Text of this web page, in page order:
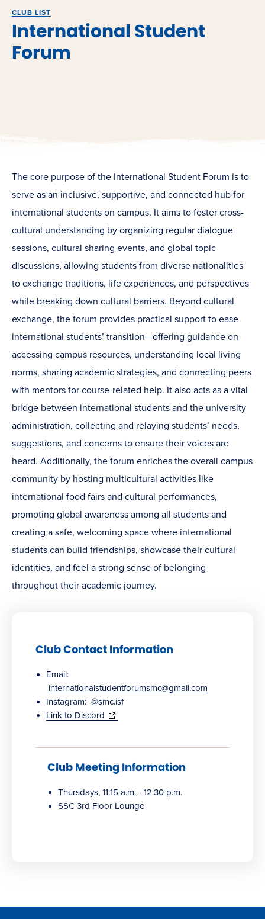
CLUB LIST
International Student
Forum
The core purpose of the International Student Forum is to
serve as an inclusive, supportive, and connected hub for
international students on campus. It aims to foster cross-
cultural understanding by organizing regular dialogue
sessions, cultural sharing events, and global topic
discussions, allowing students from diverse nationalities
to exchange traditions, life experiences, and perspectives
while breaking down cultural barriers. Beyond cultural
exchange, the forum provides practical support to ease
international students’ transition—offering guidance on
accessing campus resources, understanding local living
norms, sharing academic strategies, and connecting peers
with mentors for course-related help. It also acts as a vital
bridge between international students and the university
administration, collecting and relaying students’ needs,
suggestions, and concerns to ensure their voices are
heard. Additionally, the forum enriches the overall campus
community by hosting multicultural activities like
international food fairs and cultural performances,
promoting global awareness among all students and
creating a safe, welcoming space where international
students can build friendships, showcase their cultural
identities, and feel a strong sense of belonging
throughout their academic journey.
Club Contact Information
Email:
internationalstudentforumsmc@gmail.com
Instagram: @smc.isf
Link to Discord (opens
Club Meeting Information
Thursdays, 11:15 a.m. - 12:30 p.m.
SSC 3rd Floor Lounge